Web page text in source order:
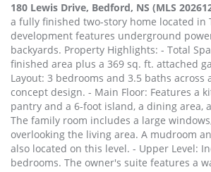
180 Lewis Drive, Bedford, NS (MLS
a fully finished two-story home located in
development features underground
backyards. Property Highlights: - Total
finished area plus a 369 sq. ft. attached
Layout: 3 bedrooms and 3.5 baths across
concept design. - Main Floor: Features a
pantry and a 6-foot island, a dining area,
The family room includes a large
overlooking the living area. A mudroom
also located on this level. - Upper Level:
bedrooms. The owner's suite features a